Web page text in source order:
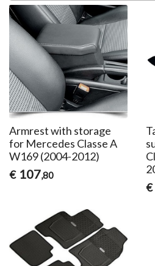
Armrest with storage
for Mercedes Classe A
W169 (2004-2012)
€ 107,80
€